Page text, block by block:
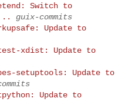
Switch to
guix-commits
Update to
xdist: Update to
setuptools: Update to
Update to